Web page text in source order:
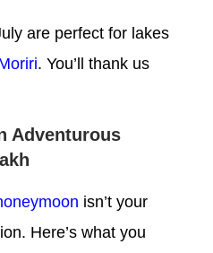
are perfect for lakes
. You’ll thank us
Adventurous
isn’t your
Here’s what you